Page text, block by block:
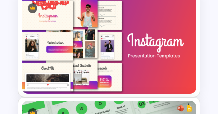
Free Pet Care and Veterinary
Presentation Templates